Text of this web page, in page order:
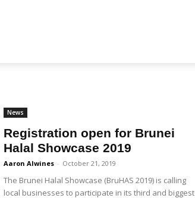
News
Registration open for Brunei
Halal Showcase 2019
Aaron Alwines - October 21, 2019
The Brunei Halal Showcase (BruHAS 2019) is calling
local businesses to participate in its third and biggest